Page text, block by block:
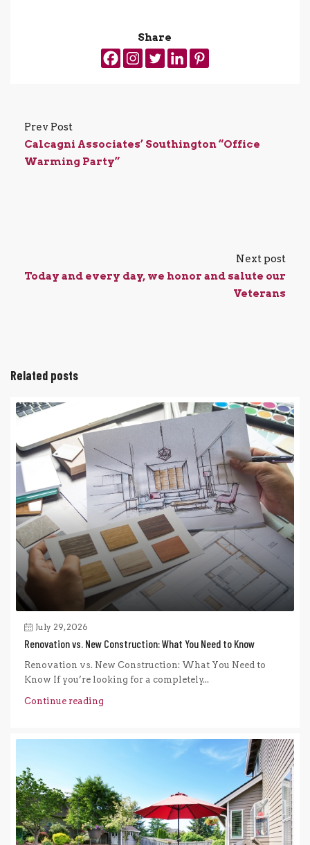
Share
Prev Post
Calcagni Associates’ Southington “Office
Warming Party”
Next post
Today and every day, we honor and salute our
Veterans
Related posts
July 29, 2026
Renovation vs. New Construction: What You Need to Know
Renovation vs. New Construction: What You Need to
Know If you’re looking for a completely...
Continue reading